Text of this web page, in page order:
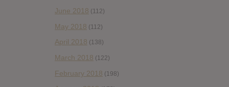
June 2018 (112)
May 2018 (112)
April 2018 (138)
March 2018 (122)
February 2018 (198)